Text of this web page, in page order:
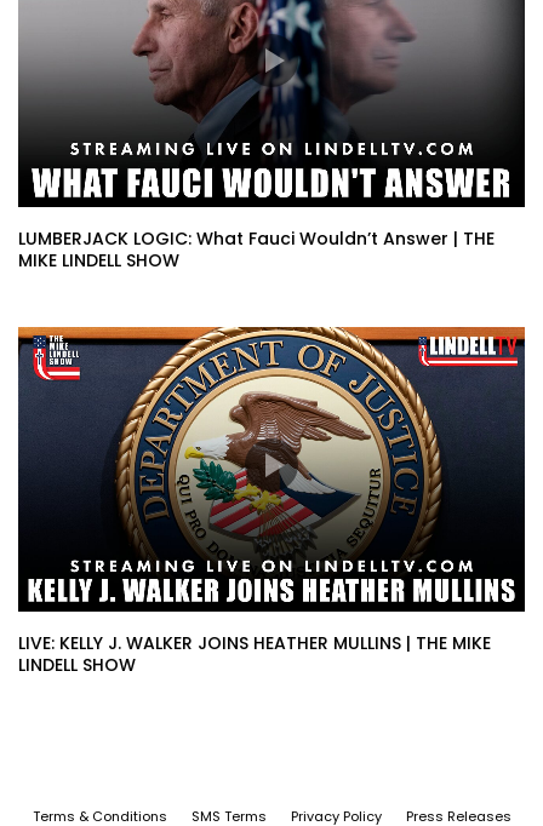
LUMBERJACK LOGIC: What Fauci Wouldn’t Answer | THE
MIKE LINDELL SHOW
LIVE: KELLY J. WALKER JOINS HEATHER MULLINS | THE MIKE
LINDELL SHOW
Terms & Conditions SMS Terms Privacy Policy Press Releases